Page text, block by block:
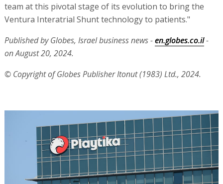
team at this pivotal stage of its evolution to bring the
Ventura Interatrial Shunt technology to patients."
Published by Globes, Israel business news -en.globes.co.il-
on August 20, 2024.
© Copyright of Globes Publisher Itonut (1983) Ltd., 2024.